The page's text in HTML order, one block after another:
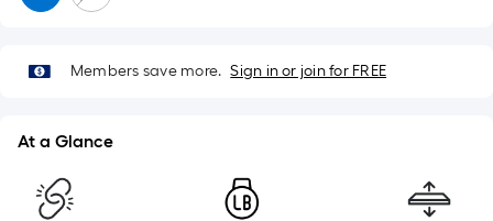
Members save more. Sign in or join for FREE
At a Glance